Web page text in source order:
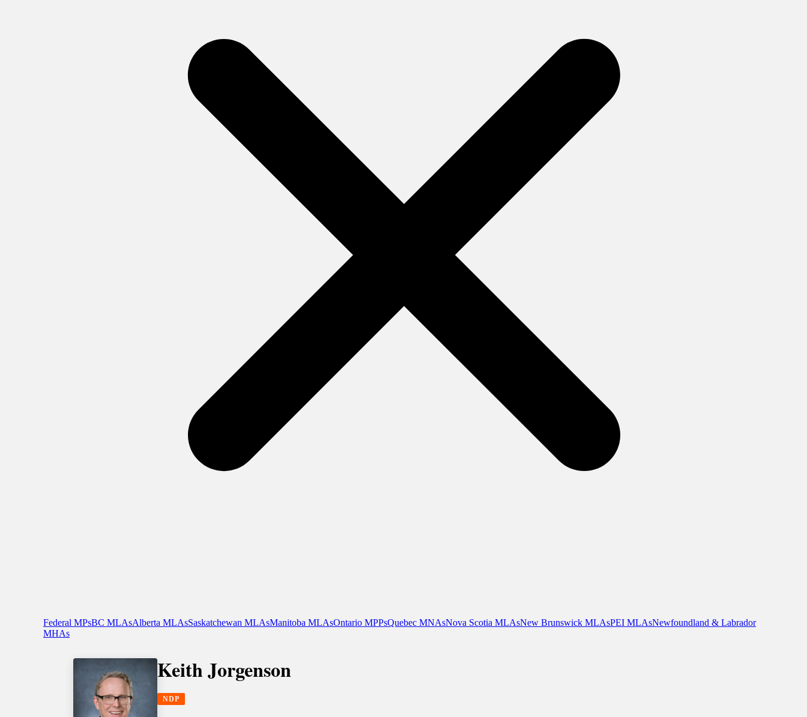
Federal MPsBC MLAsAlberta MLAsSaskatchewan MLAsManitoba MLAsOntario MPPsQuebec MNAsNova Scotia MLAsNew Brunswick MLAsPEI MLAsNewfoundland & Labrador
MHAs
Keith Jorgenson
NDP